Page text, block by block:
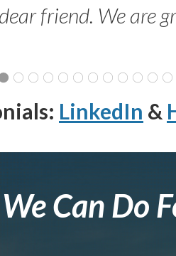
dear friend. We are
LinkedIn &
Can Do